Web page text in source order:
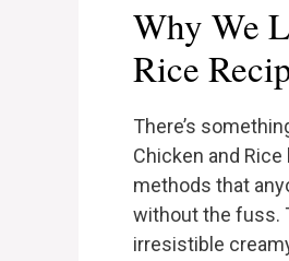
Why We
Rice
There’s
Chicken and
methods that
without the fuss.
irresistible